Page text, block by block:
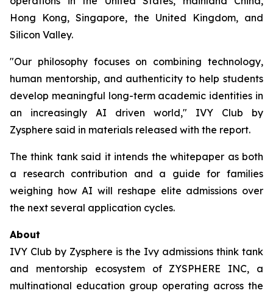
Hong Kong, Singapore, the United Kingdom, and
Silicon Valley.
"Our philosophy focuses on combining technology,
human mentorship, and authenticity to help students
develop meaningful long-term academic identities in
an increasingly AI driven world," IVY Club by
Zysphere said in materials released with the report.
The think tank said it intends the whitepaper as both
a research contribution and a guide for families
weighing how AI will reshape elite admissions over
the next several application cycles.
About
IVY Club by Zysphere is the Ivy admissions think tank
and mentorship ecosystem of ZYSPHERE INC, a
multinational education group operating across the